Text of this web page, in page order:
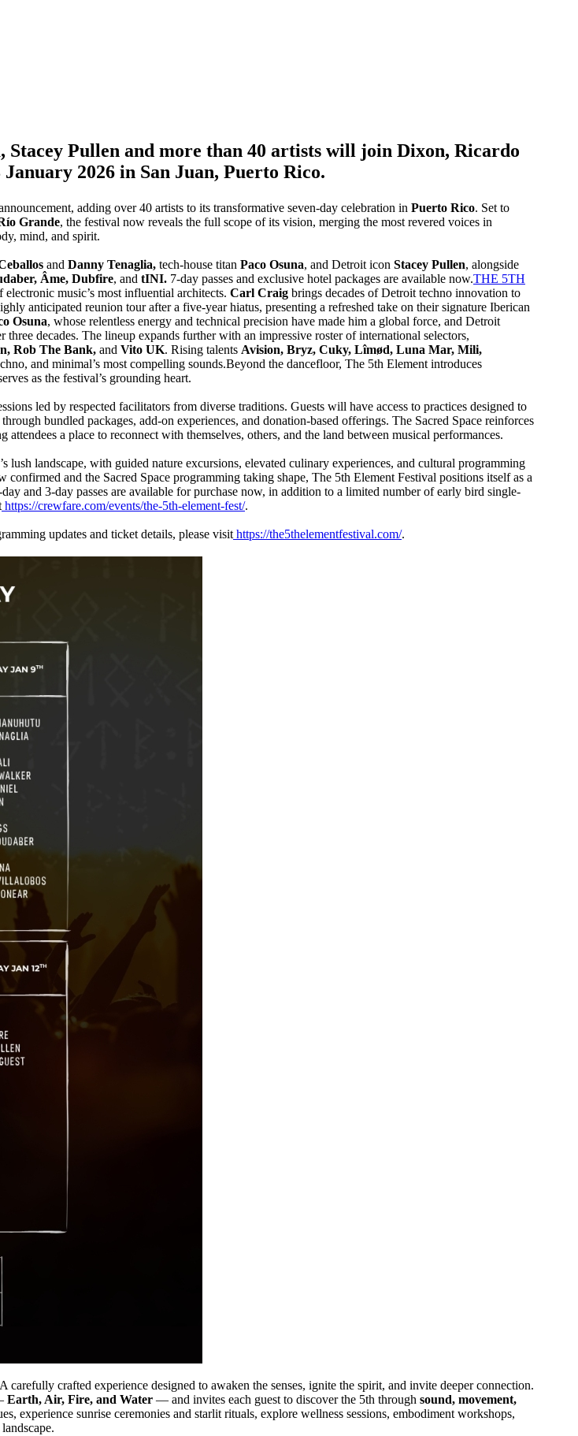
Pullen and more than 40 artists will join Dixon, Ricardo
2026 in San Juan, Puerto Rico.
adding over 40 artists to its transformative seven-day celebration in Puerto Rico. Set to
Grande, the festival now reveals the full scope of its vision, merging the most revered voices in
mind, and spirit.
and Danny Tenaglia, tech-house titan Paco Osuna, and Detroit icon Stacey Pullen, alongside
Âme, Dubfire, and tINI. 7-day passes and exclusive hotel packages are available now.THE 5TH
music’s most influential architects. Carl Craig brings decades of Detroit techno innovation to
anticipated reunion tour after a five-year hiatus, presenting a refreshed take on their signature Iberican
Osuna, whose relentless energy and technical precision have made him a global force, and Detroit
decades. The lineup expands further with an impressive roster of international selectors,
Rob The Bank, and Vito UK. Rising talents Avision, Bryz, Cuky, Lîmød, Luna Mar, Mili,
and minimal’s most compelling sounds.Beyond the dancefloor, The 5th Element introduces
as the festival’s grounding heart.
led by respected facilitators from diverse traditions. Guests will have access to practices designed to
bundled packages, add-on experiences, and donation-based offerings. The Sacred Space reinforces
a place to reconnect with themselves, others, and the land between musical performances.
lush landscape, with guided nature excursions, elevated culinary experiences, and cultural programming
and the Sacred Space programming taking shape, The 5th Element Festival positions itself as a
and 3-day passes are available for purchase now, in addition to a limited number of early bird single-
https://crewfare.com/events/the-5th-element-fest/.
updates and ticket details, please visit https://the5thelementfestival.com/.
carefully crafted experience designed to awaken the senses, ignite the spirit, and invite deeper connection.
Earth, Air, Fire, and Water — and invites each guest to discover the 5th through sound, movement,
experience sunrise ceremonies and starlit rituals, explore wellness sessions, embodiment workshops,